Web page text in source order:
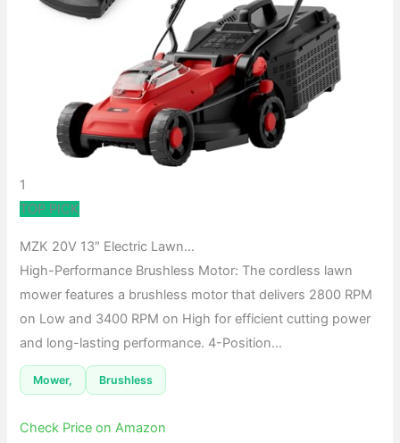
1
TOP PICK
MZK 20V 13″ Electric Lawn…
High-Performance Brushless Motor: The cordless lawn
mower features a brushless motor that delivers 2800 RPM
on Low and 3400 RPM on High for efficient cutting power
and long-lasting performance. 4-Position…
Mower, Brushless
Check Price on Amazon